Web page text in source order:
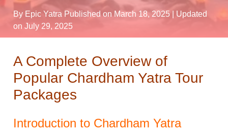
By Epic Yatra Published on March 18, 2025
| Updated
on July 29, 2025
A Complete Overview of
Popular Chardham Yatra Tour
Packages
Introduction to Chardham Yatra